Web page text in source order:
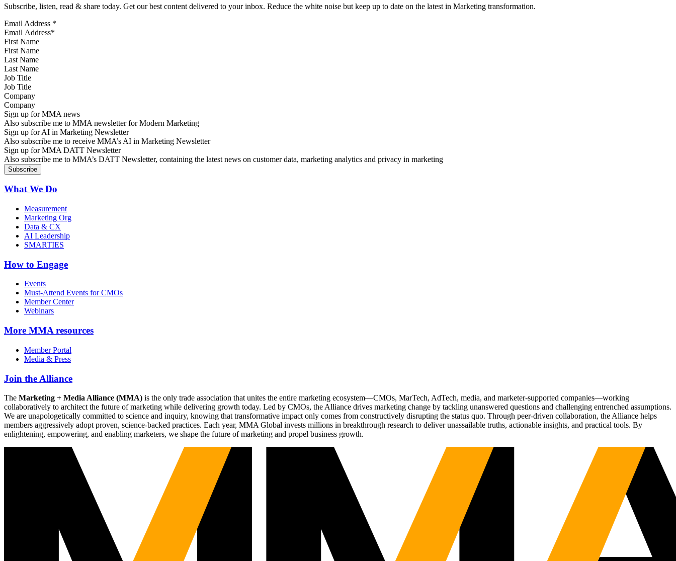
Subscribe, listen, read & share today. Get our best content delivered to your inbox. Reduce the white noise but keep up to date on the latest in Marketing transformation.
Email Address *
First Name
Last Name
Job Title
Company
Sign up for MMA news
Also subscribe me to MMA newsletter for Modern Marketing
Sign up for AI in Marketing Newsletter
Also subscribe me to receive MMA’s AI in Marketing Newsletter
Sign up for MMA DATT Newsletter
Also subscribe me to MMA’s DATT Newsletter, containing the latest news on customer data, marketing analytics and privacy in marketing
What We Do
Measurement
Marketing Org
Data & CX
AI Leadership
SMARTIES
How to Engage
Events
Must-Attend Events for CMOs
Member Center
Webinars
More MMA resources
Member Portal
Media & Press
Join the Alliance
The Marketing + Media Alliance (MMA) is the only trade association that unites the entire marketing ecosystem—CMOs, MarTech, AdTech, media, and marketer-supported companies—working
collaboratively to architect the future of marketing while delivering growth today. Led by CMOs, the Alliance drives marketing change by tackling unanswered questions and challenging entrenched assumptions.
We are unapologetically committed to science and inquiry, knowing that transformative impact only comes from constructively disrupting the status quo. Through peer-driven collaboration, the Alliance helps
members aggressively adopt proven, science-backed practices. Each year, MMA Global invests millions in breakthrough research to deliver unassailable truths, actionable insights, and practical tools. By
enlightening, empowering, and enabling marketers, we shape the future of marketing and propel business growth.